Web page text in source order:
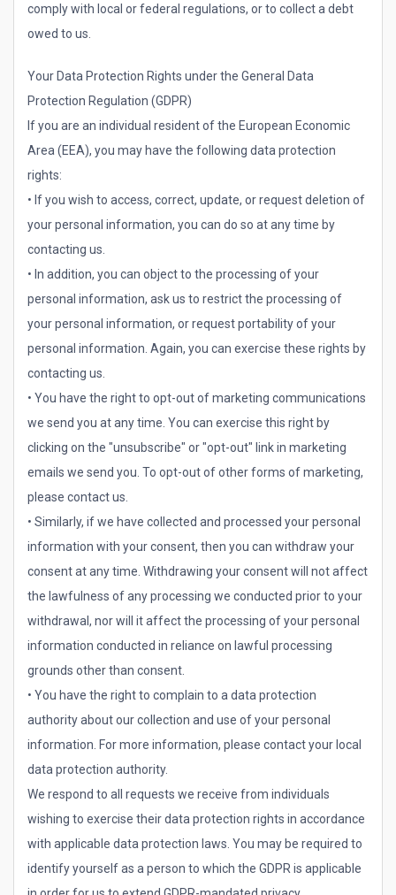
comply with local or federal regulations, or to collect a debt
owed to us.
Your Data Protection Rights under the General Data
Protection Regulation (GDPR)
If you are an individual resident of the European Economic
Area (EEA), you may have the following data protection
rights:
• If you wish to access, correct, update, or request deletion of
your personal information, you can do so at any time by
contacting us.
• In addition, you can object to the processing of your
personal information, ask us to restrict the processing of
your personal information, or request portability of your
personal information. Again, you can exercise these rights by
contacting us.
• You have the right to opt-out of marketing communications
we send you at any time. You can exercise this right by
clicking on the "unsubscribe" or "opt-out" link in marketing
emails we send you. To opt-out of other forms of marketing,
please contact us.
• Similarly, if we have collected and processed your personal
information with your consent, then you can withdraw your
consent at any time. Withdrawing your consent will not affect
the lawfulness of any processing we conducted prior to your
withdrawal, nor will it affect the processing of your personal
information conducted in reliance on lawful processing
grounds other than consent.
• You have the right to complain to a data protection
authority about our collection and use of your personal
information. For more information, please contact your local
data protection authority.
We respond to all requests we receive from individuals
wishing to exercise their data protection rights in accordance
with applicable data protection laws. You may be required to
identify yourself as a person to which the GDPR is applicable